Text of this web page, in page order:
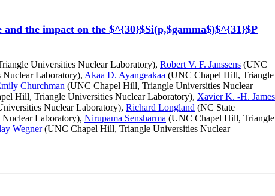
the impact on the $^{30}$Si(p,$gamma$)$^{31}$P
Universities Nuclear Laboratory), Robert V. F. Janssens (UNC
Laboratory), Akaa D. Ayangeakaa (UNC Chapel Hill, Triangle
Churchman (UNC Chapel Hill, Triangle Universities Nuclear
Hill, Triangle Universities Nuclear Laboratory), Xavier K. -H. James
Nuclear Laboratory), Richard Longland (NC State
Laboratory), Nirupama Sensharma (UNC Chapel Hill, Triangle
Wegner(UNC Chapel Hill, Triangle Universities Nuclear